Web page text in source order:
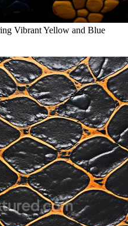
Vibrant Yellow and Blue